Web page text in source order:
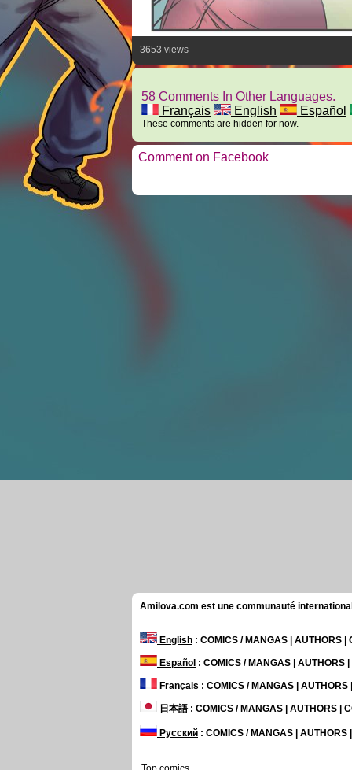
3653 views
58 Comments In Other Languages.
Français
English Español
These comments are hidden for now.
Comment on Facebook
Amilova.com est une communauté
English : COMICS / MANGAS | AUTHORS |
Español : COMICS / MANGAS | AUTHORS
Français : COMICS / MANGAS | AUTHORS
日本語: COMICS / MANGAS | AUTHORS |
Русский : COMICS / MANGAS | AUTHORS